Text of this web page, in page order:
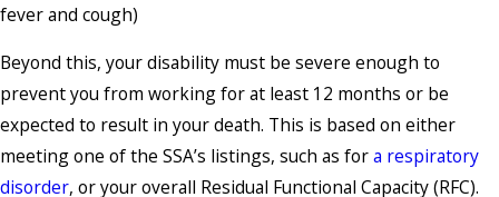
fever and cough)
Beyond this, your disability must be severe enough to
prevent you from working for at least 12 months or be
expected to result in your death. This is based on either
meeting one of the SSA’s listings, such as fora respiratory
disorder, or your overall Residual Functional Capacity (RFC).